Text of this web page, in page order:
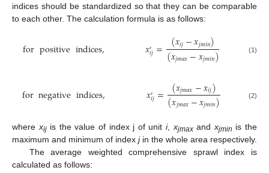
indices should be standardized so that they can be comparable
to each other. The calculation formula is as follows:
forpositiveindices, 𝑥′𝑖𝑗= (𝑥𝑖𝑗−𝑥𝑗𝑚𝑖𝑛)
(𝑥𝑗𝑚𝑎𝑥−𝑥𝑗𝑚𝑖𝑛) (1)
fornegativeindices, 𝑥′𝑖𝑗= (𝑥𝑗𝑚𝑎𝑥−𝑥𝑖𝑗)
(𝑥𝑗𝑚𝑎𝑥−𝑥𝑗𝑚𝑖𝑛) (2)
where xijis the value of index j of uniti, xjmaxand xjmin is the
maximum and minimum of index jin the whole area respectively.
The average weighted comprehensive sprawl index is
calculated as follows: